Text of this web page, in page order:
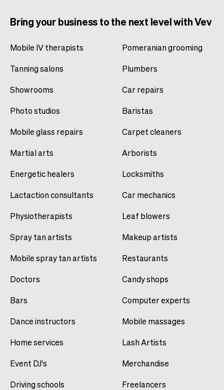
Bring your business to the next level with Vev
Mobile IV therapists
Tanning salons
Showrooms
Photo studios
Mobile glass repairs
Martial arts
Energetic healers
Lactaction consultants
Physiotherapists
Spray tan artists
Mobile spray tan artists
Doctors
Bars
Dance instructors
Home services
Event DJ's
Driving schools
Pomeranian grooming
Plumbers
Car repairs
Baristas
Carpet cleaners
Arborists
Locksmiths
Car mechanics
Leaf blowers
Makeup artists
Restaurants
Candy shops
Computer experts
Mobile massages
Lash Artists
Merchandise
Freelancers